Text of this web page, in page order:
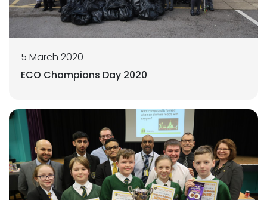
5 March 2020
ECO Champions Day 2020